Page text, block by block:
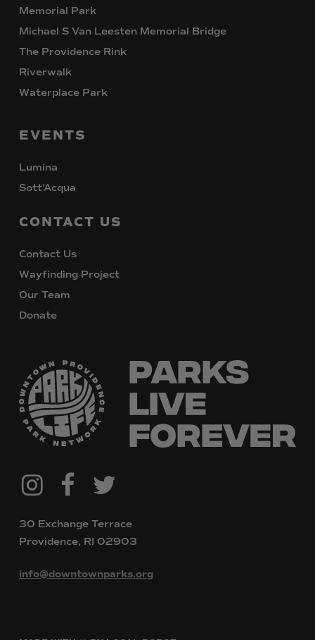
@downtownpvdparks
Instagram
FacebookTwitter
30 Exchange Terrace
Providence, RI 02903
info@downtownparks.org
Memorial Park
Michael S Van Leesten Memorial Bridge
The Providence Rink
Riverwalk
Waterplace Park
EVENTS
Lumina
Sott’Acqua
CONTACT US
Contact Us
Wayfinding Project
Our Team
Donate